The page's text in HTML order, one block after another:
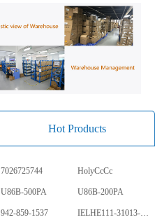
Hot Products
7026725744 HolyCcCc
U86B-500PA U86B-200PA
942-859-1537 IELHE111-31013-1-V